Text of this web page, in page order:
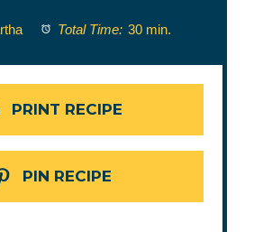
Total Time: 30 min.
PRINT RECIPE
PIN RECIPE